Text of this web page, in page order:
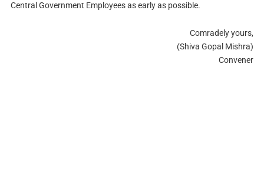
Central Government Employees as early as possible.
Comradely yours,
(Shiva Gopal Mishra)
Convener